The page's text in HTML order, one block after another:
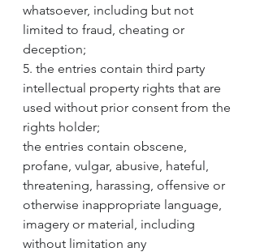
whatsoever, including but not
limited to fraud, cheating or
deception;
5. the entries contain third party
intellectual property rights that are
used without prior consent from the
rights holder;
the entries contain obscene,
profane, vulgar, abusive, hateful,
threatening, harassing, offensive or
otherwise inappropriate language,
imagery or material, including
without limitation any